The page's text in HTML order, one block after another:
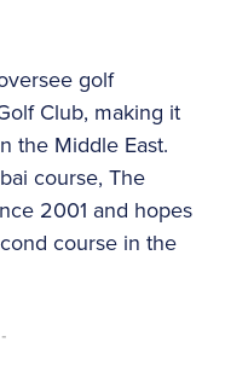
golf
Club, making it
the Middle East.
course, The
2001 and hopes
course in the